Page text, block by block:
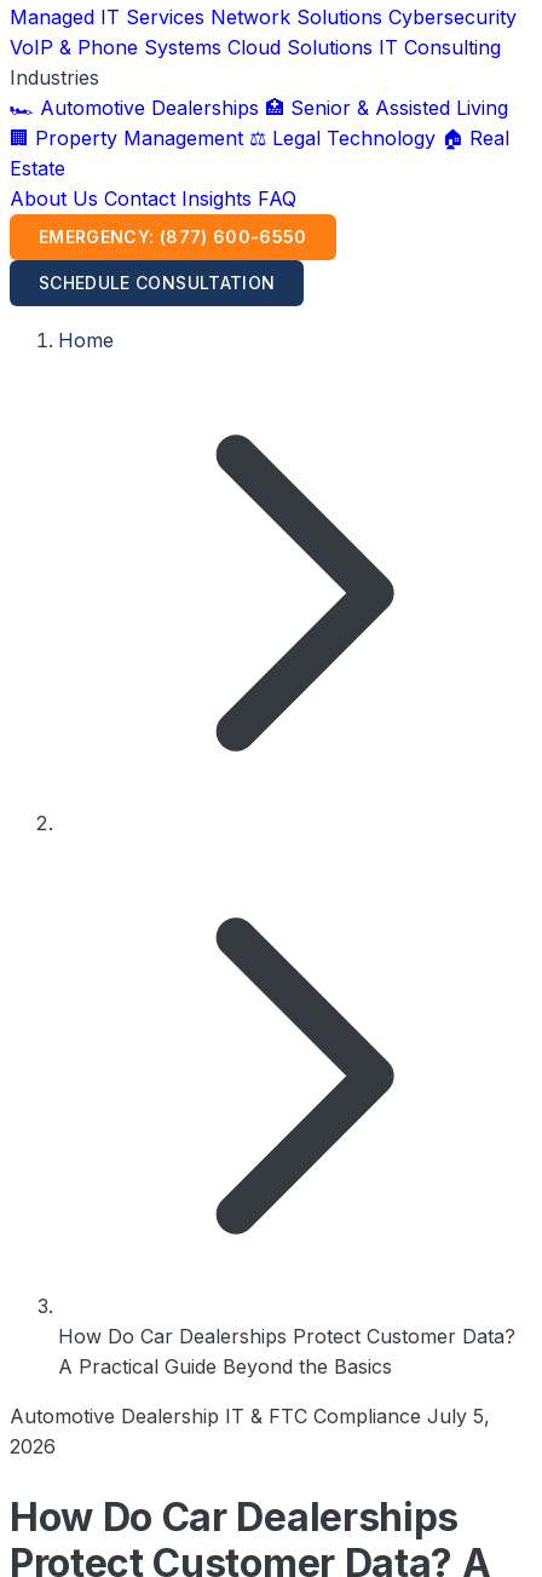
Managed IT Services Network Solutions Cybersecurity
VoIP & Phone Systems Cloud Solutions IT Consulting
Industries
🏎️ Automotive Dealerships 🏥 Senior & Assisted Living
🏢 Property Management ⚖️ Legal Technology 🏠 Real
Estate
About Us Contact Insights FAQ
EMERGENCY: (877) 600-6550
SCHEDULE CONSULTATION
Home
How Do Car Dealerships Protect Customer Data?
A Practical Guide Beyond the Basics
Automotive Dealership IT & FTC Compliance July 5,
2026
How Do Car Dealerships
Protect Customer Data? A